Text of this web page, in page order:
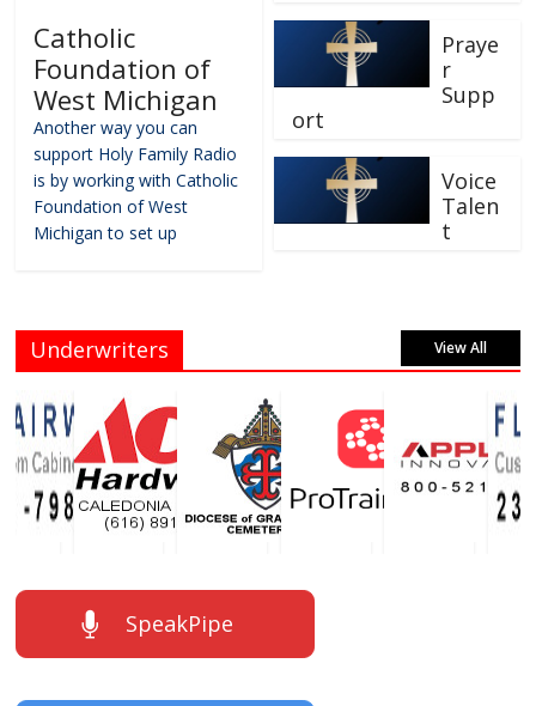
Catholic
Foundation of
West Michigan
Another way you can
support Holy Family Radio
is by working with Catholic
Foundation of West
Michigan to set up
Praye
r
Supp
ort
Voice
Talen
t
Underwriters View All
SpeakPipe